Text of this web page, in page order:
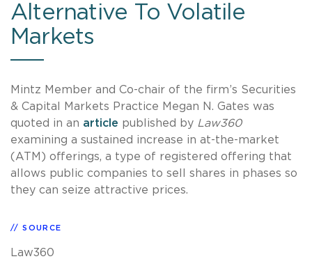
Alternative To Volatile
Markets
Mintz Member and Co-chair of the firm’s Securities
& Capital Markets Practice Megan N. Gates was
quoted in an article published by Law360
examining a sustained increase in at-the-market
(ATM) offerings, a type of registered offering that
allows public companies to sell shares in phases so
they can seize attractive prices.
SOURCE
Law360